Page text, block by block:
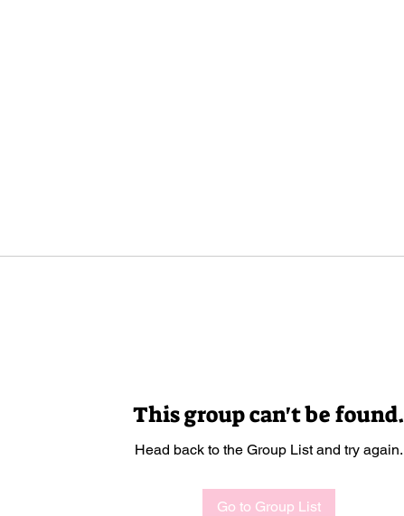
This group can't be found.
Head back to the Group List and try again.
Go to Group List